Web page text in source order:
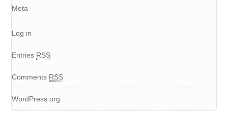
Meta
Log in
Entries RSS
Comments RSS
WordPress.org